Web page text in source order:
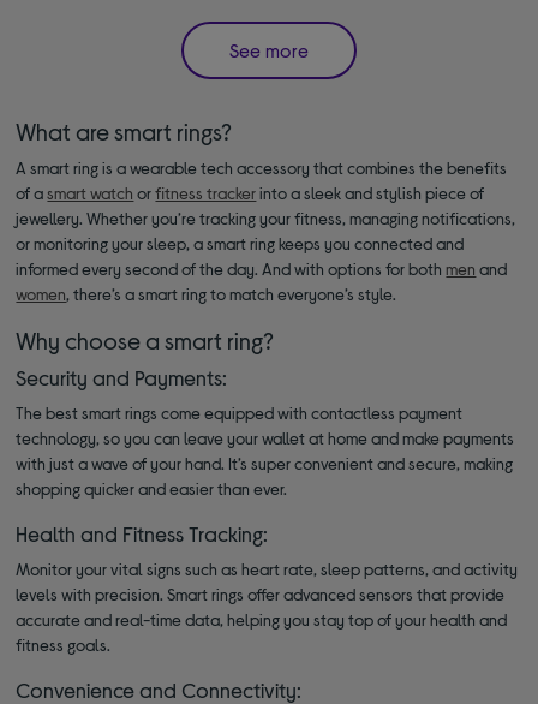
See more
What are smart rings?
A smart ring is a wearable tech accessory that combines the benefits
of asmart watch orfitness trackerinto a sleek and stylish piece of
jewellery. Whether you’re tracking your fitness, managing notifications,
or monitoring your sleep, a smart ring keeps you connected and
informed every second of the day. And with options for both men and
women, there’s a smart ring to match everyone’s style.
Why choose a smart ring?
Security and Payments:
The best smart rings come equipped with contactless payment
technology, so you can leave your wallet at home and make payments
with just a wave of your hand. It’s super convenient and secure, making
shopping quicker and easier than ever.
Health and Fitness Tracking:
Monitor your vital signs such as heart rate, sleep patterns, and activity
levels with precision. Smart rings offer advanced sensors that provide
accurate and real-time data, helping you stay top of your health and
fitness goals.
Convenience and Connectivity: